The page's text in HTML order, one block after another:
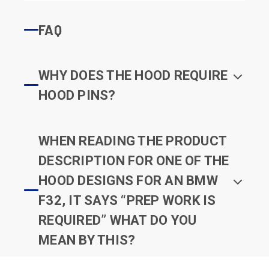
FAQ
WHY DOES THE HOOD REQUIRE
HOOD PINS?
WHEN READING THE PRODUCT
DESCRIPTION FOR ONE OF THE
HOOD DESIGNS FOR AN BMW
F32, IT SAYS “PREP WORK IS
REQUIRED” WHAT DO YOU
MEAN BY THIS?